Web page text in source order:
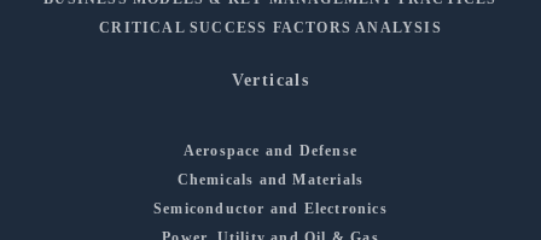
CRITICAL SUCCESS FACTORS ANALYSIS
Verticals
Aerospace and Defense
Chemicals and Materials
Semiconductor and Electronics